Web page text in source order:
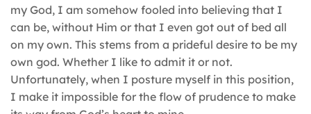
my God, I am somehow fooled into believing that I
can be, without Him or that I even got out of bed all
on my own. This stems from a prideful desire to be my
own god. Whether I like to admit it or not.
Unfortunately, when I posture myself in this position,
I make it impossible for the flow of prudence to make